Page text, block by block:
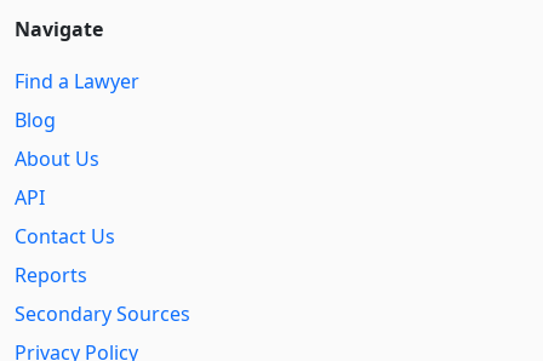
Navigate
Find a Lawyer
Blog
About Us
API
Contact Us
Reports
Secondary Sources
Privacy Policy